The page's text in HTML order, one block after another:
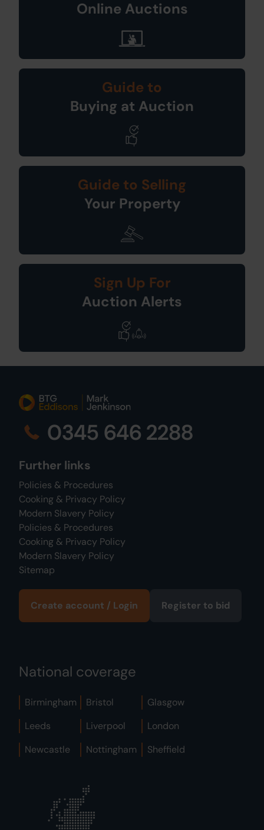
Online Auctions
Guide to
Buying at Auction
Guide to Selling
Your Property
Sign Up For
Auction Alerts
0345 646 2288
Further links
Policies & Procedures
Cooking & Privacy Policy
Modern Slavery Policy
Policies & Procedures
Cooking & Privacy Policy
Modern Slavery Policy
Sitemap
Create account / Login Register to bid
National coverage
Birmingham Bristol
Glasgow
Leeds
Liverpool
London
Newcastle
Nottingham Sheffield